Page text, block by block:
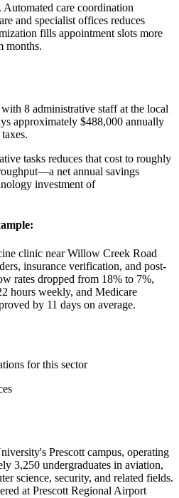
Automated care coordination
and specialist offices reduces
fills appointment slots more
months.
8 administrative staff at the local
approximately $488,000 annually
.
tasks reduces that cost to roughly
net annual savings
investment of
:
clinic near Willow Creek Road
insurance verification, and post-
rates dropped from 18% to 7%,
hours weekly, and Medicare
by 11 days on average.
for this sector
Prescott campus, operating
3,250 undergraduates in aviation,
science, security, and related fields.
at Prescott Regional Airport